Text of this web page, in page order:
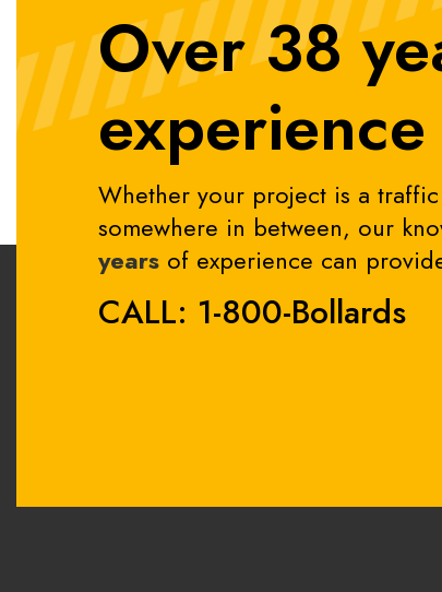
Over 38
experience
Whether your project is a
somewhere in between, our
years of experience can
CALL: 1-800-Bollards